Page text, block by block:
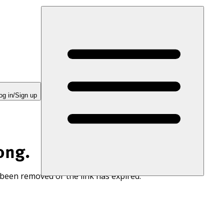
in/Sign up
removed or the link has expired.